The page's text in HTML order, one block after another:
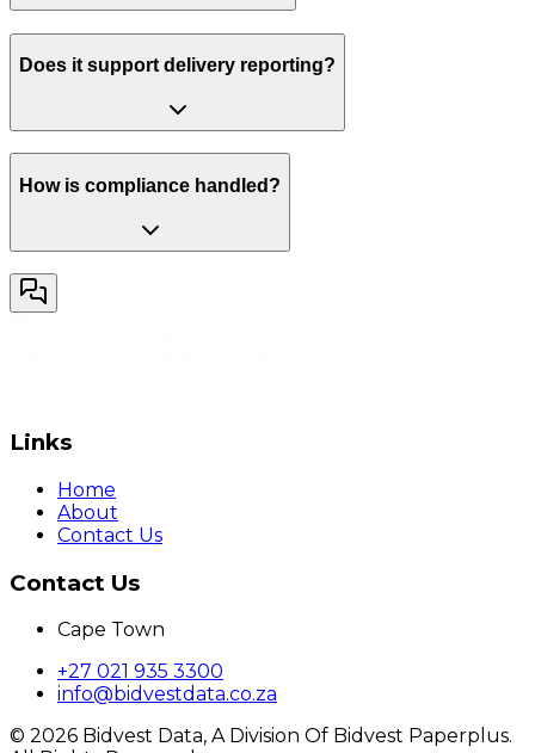
Does it support delivery reporting?
How is compliance handled?
Links
Home
About
Contact Us
Contact Us
Cape Town
+27 021 935 3300
info@bidvestdata.co.za
© 2026 Bidvest Data, A Division Of Bidvest Paperplus.